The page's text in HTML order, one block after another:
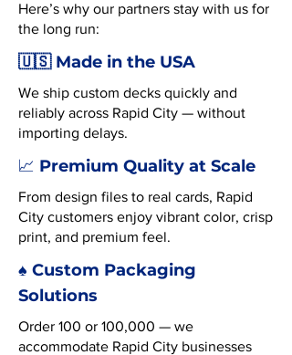
Here’s why our partners stay with us for
the long run:
🇺🇸 Made in the USA
We ship custom decks quickly and
reliably across Rapid City — without
importing delays.
📈 Premium Quality at Scale
From design files to real cards, Rapid
City customers enjoy vibrant color, crisp
print, and premium feel.
♠️ Custom Packaging
Solutions
Order 100 or 100,000 — we
accommodate Rapid City businesses